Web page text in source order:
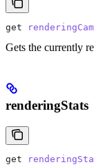
get
Gets the currently
renderingStats
get